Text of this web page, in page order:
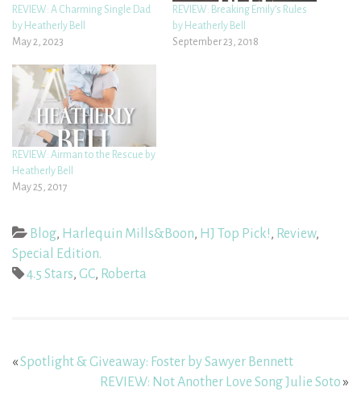
REVIEW: A Charming Single Dad
by Heatherly Bell
May 2, 2023
REVIEW: Breaking Emily’s Rules
by Heatherly Bell
September 23, 2018
REVIEW: Airman to the Rescue by
Heatherly Bell
May 25, 2017
Blog, Harlequin Mills&Boon, HJ Top Pick!, Review,
Special Edition.
4.5 Stars, GC, Roberta
«Spotlight & Giveaway: Foster by Sawyer Bennett
REVIEW: Not Another Love Song Julie Soto»